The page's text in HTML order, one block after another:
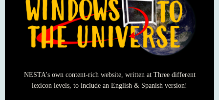
NESTA's own content-rich website, written at Three different
lexicon levels, to include an English & Spanish version!